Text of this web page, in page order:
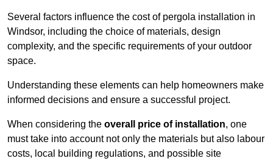
Several factors influence the cost of pergola installation in
Windsor, including the choice of materials, design
complexity, and the specific requirements of your outdoor
space.
Understanding these elements can help homeowners make
informed decisions and ensure a successful project.
When considering the overall price of installation, one
must take into account not only the materials but also labour
costs, local building regulations, and possible site